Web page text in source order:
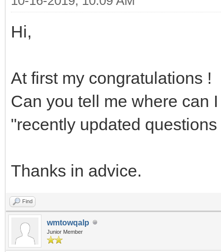
Hi,
At first my congratulations !
Can you tell me where can
"recently updated
Thanks in advice.
Find
wmtowqalp
Junior Member